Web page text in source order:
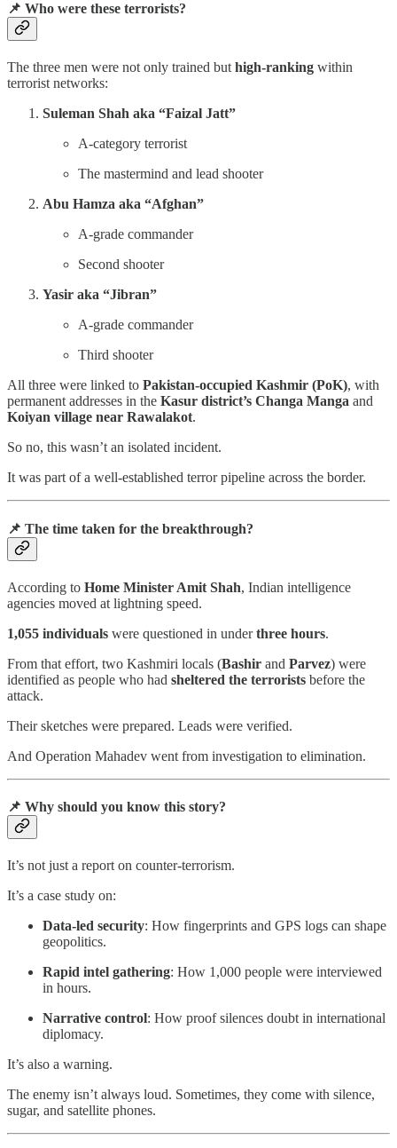
📌 Who were these terrorists?
The three men were not only trained but high-ranking within
terrorist networks:
Suleman Shah aka “Faizal Jatt”
A-category terrorist
The mastermind and lead shooter
Abu Hamza aka “Afghan”
A-grade commander
Second shooter
Yasir aka “Jibran”
A-grade commander
Third shooter
All three were linked to Pakistan-occupied Kashmir (PoK), with
permanent addresses in the Kasur district’s Changa Manga and
Koiyan village near Rawalakot.
So no, this wasn’t an isolated incident.
It was part of a well-established terror pipeline across the border.
📌 The time taken for the breakthrough?
According to Home Minister Amit Shah, Indian intelligence
agencies moved at lightning speed.
1,055 individuals were questioned in underthree hours.
From that effort, two Kashmiri locals (Bashir and Parvez) were
identified as people who had sheltered the terrorists before the
attack.
Their sketches were prepared. Leads were verified.
And Operation Mahadev went from investigation to elimination.
📌 Why should you know this story?
It’s not just a report on counter-terrorism.
It’s a case study on:
Data-led security: How fingerprints and GPS logs can shape
geopolitics.
Rapid intel gathering: How 1,000 people were interviewed
in hours.
Narrative control: How proof silences doubt in international
diplomacy.
It’s also a warning.
The enemy isn’t always loud. Sometimes, they come with silence,
sugar, and satellite phones.